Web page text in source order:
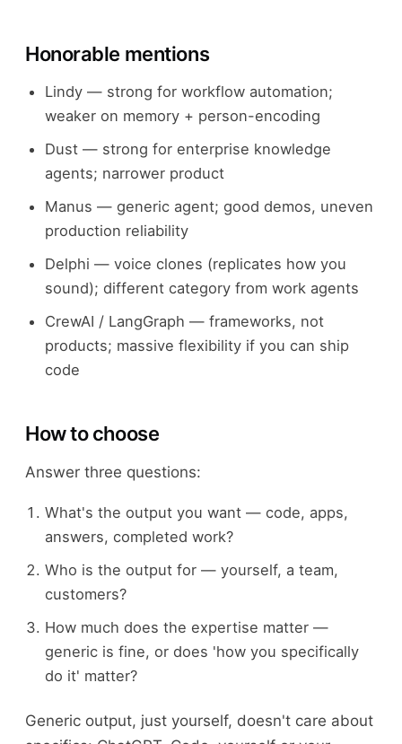
Honorable mentions
Lindy — strong for workflow automation;
weaker on memory + person-encoding
Dust — strong for enterprise knowledge
agents; narrower product
Manus — generic agent; good demos, uneven
production reliability
Delphi — voice clones (replicates how you
sound); different category from work agents
CrewAI / LangGraph — frameworks, not
products; massive flexibility if you can ship
code
How to choose
Answer three questions:
What's the output you want — code, apps,
answers, completed work?
Who is the output for — yourself, a team,
customers?
How much does the expertise matter —
generic is fine, or does 'how you specifically
do it' matter?
Generic output, just yourself, doesn't care about